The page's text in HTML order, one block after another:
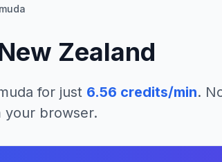
Zealand
for just 6.56 credits/min.
your browser.